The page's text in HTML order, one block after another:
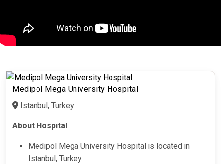
Medipol Mega University Hospital
Istanbul, Turkey
About Hospital
Medipol Mega University Hospital is located in
Istanbul, Turkey.